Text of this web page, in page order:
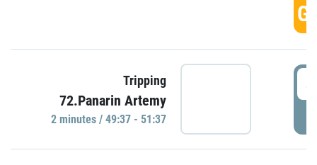
Tripping
72.Panarin Artemy
2 minutes / 49:37 - 51:37